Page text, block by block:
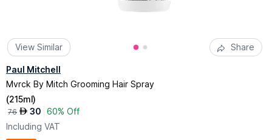
View Similar Share
Paul Mitchell
Mvrck By Mitch Grooming Hair Spray
(215ml)
76 AED 30 60% Off
Including VAT